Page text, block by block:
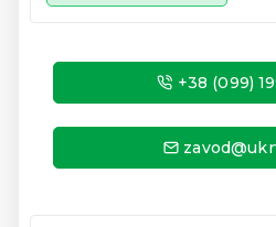
+38 (099)